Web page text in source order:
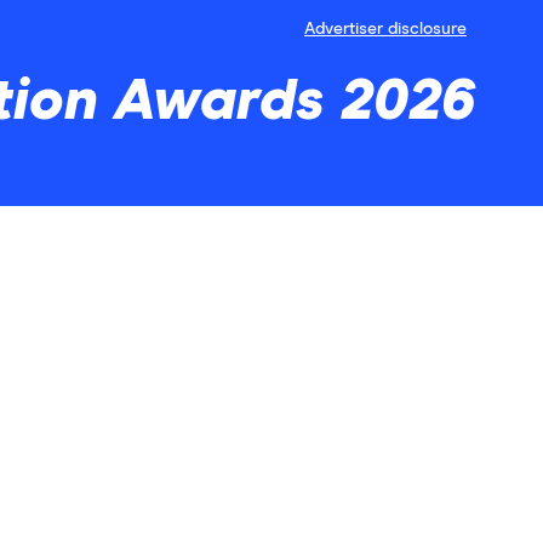
Advertiser disclosure
Awards 2026